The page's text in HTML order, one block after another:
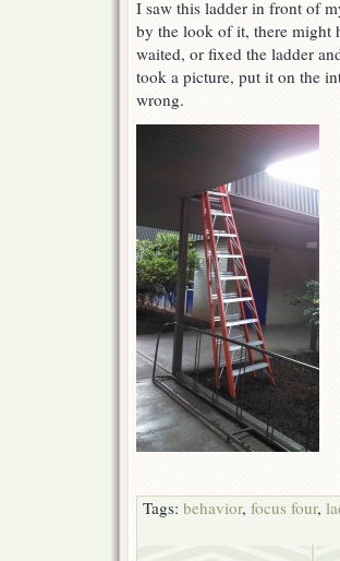
I saw this ladder in front of
by the look of it, there might
waited, or fixed the ladder
took a picture, put it on the
wrong.
Tags: behavior, focus four,